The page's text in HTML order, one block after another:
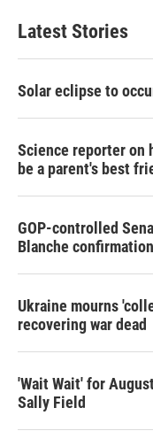
Latest Stories
Solar eclipse to
Science reporter on
be a parent's best
GOP-controlled
Blanche confirmation
Ukraine mourns
recovering war dead
'Wait Wait' for
Sally Field